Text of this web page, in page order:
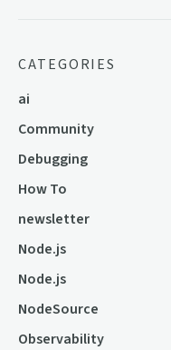
CATEGORIES
ai
Community
Debugging
How To
newsletter
Node.js
Node.js
NodeSource
Observability